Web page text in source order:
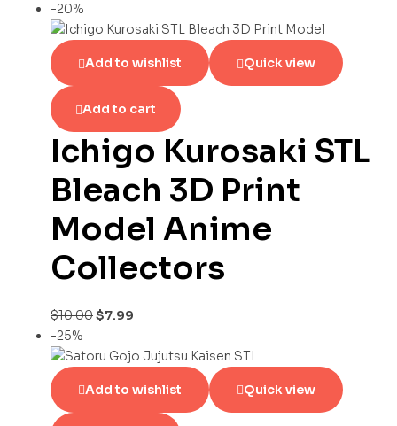
-20%
Add to wishlist Quick view
Add to cart
Ichigo Kurosaki STL
Bleach 3D Print
Model Anime
Collectors
$10.00$7.99
-25%
Add to wishlist Quick view